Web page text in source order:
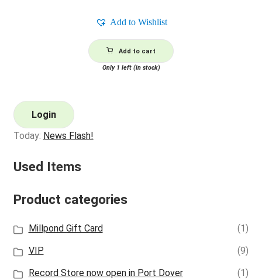
Add to Wishlist
Add to cart
Only 1 left (in stock)
Login
Today: News Flash!
Used Items
Product categories
Millpond Gift Card
(1)
VIP
(9)
Record Store now open in Port Dover
(1)